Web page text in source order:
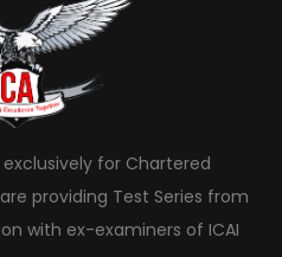
exclusively for Chartered
providing Test Series from
with ex-examiners of ICAI